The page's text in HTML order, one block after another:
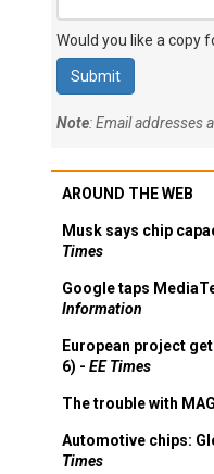
Would you like a copy
Note: Email addresses
AROUND THE WEB
Musk says chip
Times
Google taps
Information
European project
6) - EE Times
The trouble with
Automotive chips:
Times